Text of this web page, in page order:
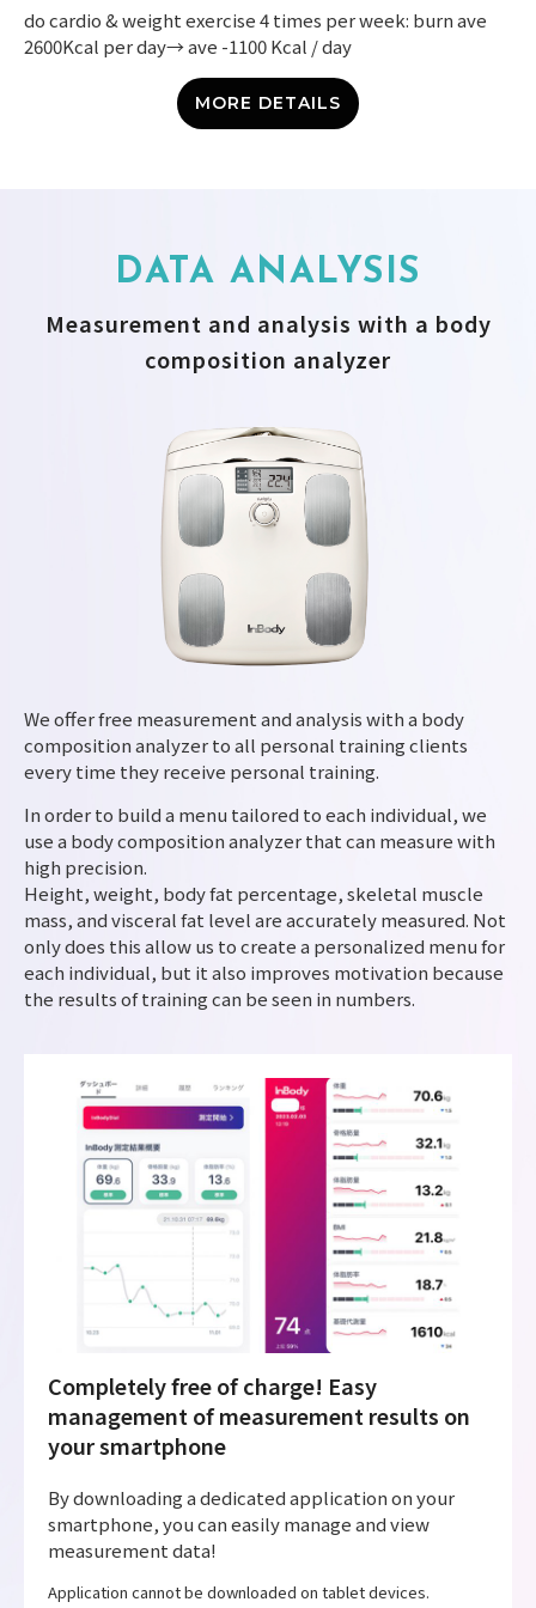
do cardio & weight exercise 4 times per week: burn ave
2600Kcal per day→ ave -1100 Kcal / day
MORE DETAILS
DATA ANALYSIS
Measurement and analysis with a body
composition analyzer
We offer free measurement and analysis with a body
composition analyzer to all personal training clients
every time they receive personal training.
In order to build a menu tailored to each individual, we
use a body composition analyzer that can measure with
high precision.
Height, weight, body fat percentage, skeletal muscle
mass, and visceral fat level are accurately measured. Not
only does this allow us to create a personalized menu for
each individual, but it also improves motivation because
the results of training can be seen in numbers.
Completely free of charge! Easy
management of measurement results on
your smartphone
By downloading a dedicated application on your
smartphone, you can easily manage and view
measurement data!
Application cannot be downloaded on tablet devices.